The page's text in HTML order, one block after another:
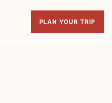
PLAN YOUR TRIP